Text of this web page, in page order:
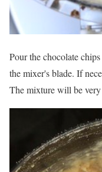
Pour the chocolate
the mixer's blade. If
The mixture will be